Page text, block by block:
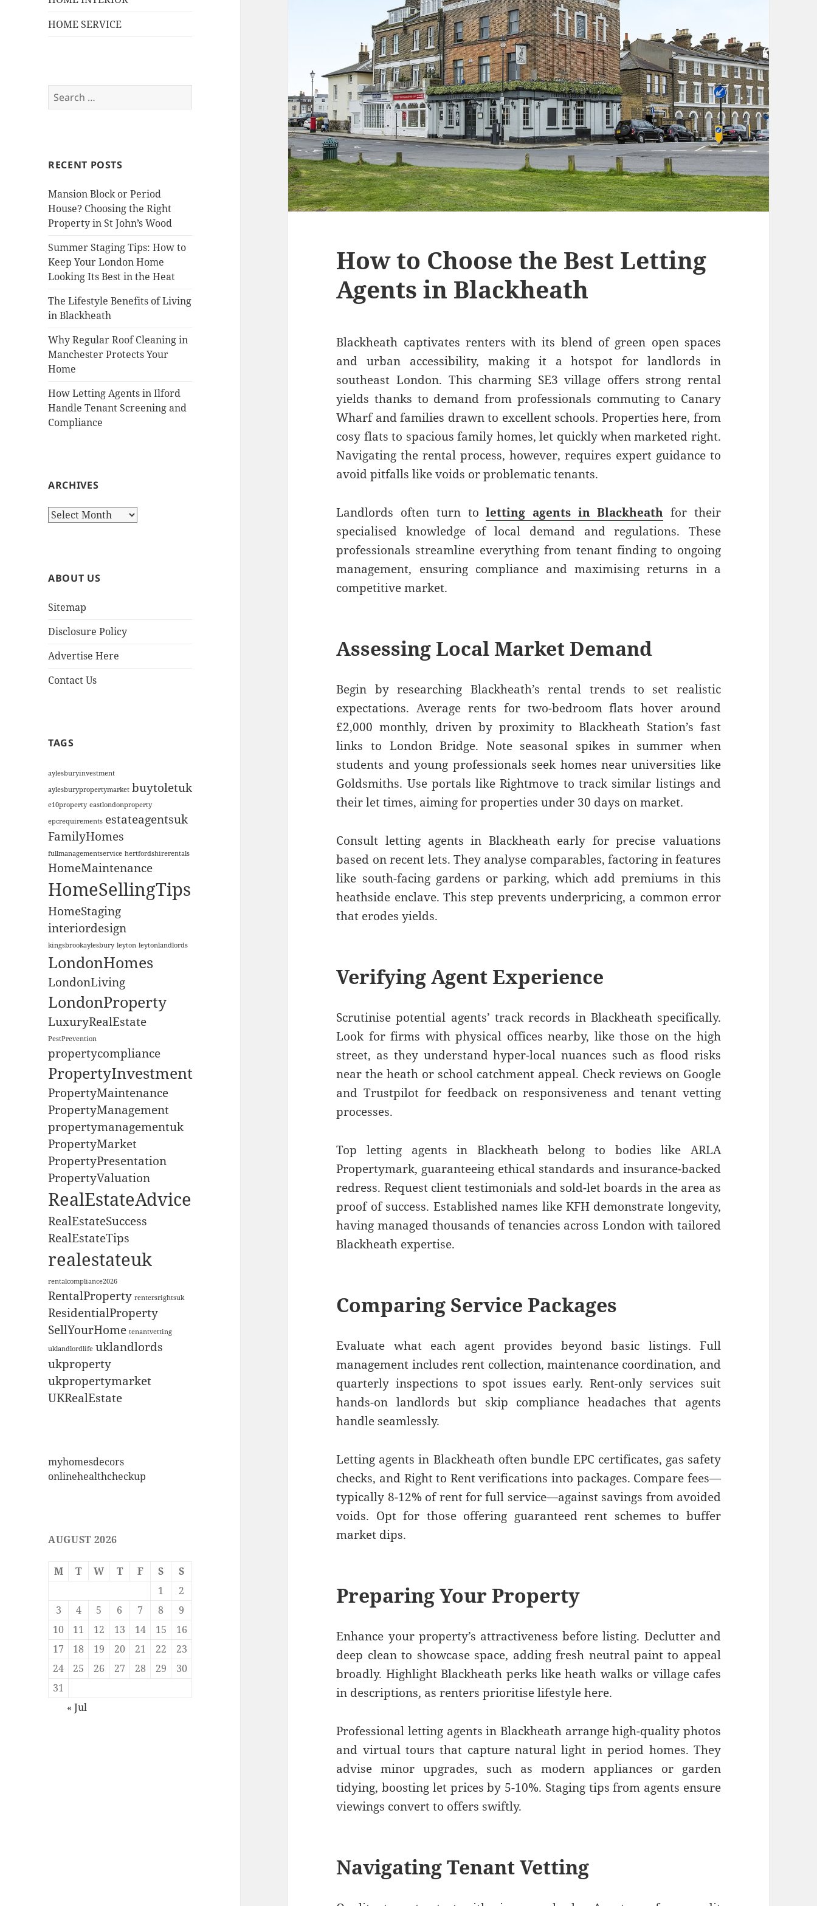
HOME SERVICE
e
h
o
r
:
RECENT POSTS
Mansion Block or Period
House? Choosing the Right
Property in St John’s Wood
Summer Staging Tips: How to
Keep Your London Home
Looking Its Best in the Heat
The Lifestyle Benefits of Living
in Blackheath
Why Regular Roof Cleaning in
Manchester Protects Your
Home
How Letting Agents in Ilford
Handle Tenant Screening and
Compliance
ARCHIVES
A
i
e
ABOUT US
Sitemap
Disclosure Policy
Advertise Here
Contact Us
TAGS
aylesburyinvestment
aylesburypropertymarket buytoletuk
e10property eastlondonproperty
epcrequirements estateagentsuk
FamilyHomes
fullmanagementservice hertfordshirerentals
HomeMaintenance
HomeSellingTips
HomeStaging
interiordesign
kingsbrookaylesbury leyton leytonlandlords
LondonHomes
LondonLiving
LondonProperty
LuxuryRealEstate
PestPrevention
propertycompliance
PropertyInvestment
PropertyMaintenance
PropertyManagement
propertymanagementuk
PropertyMarket
PropertyPresentation
PropertyValuation
RealEstateAdvice
RealEstateSuccess
RealEstateTips
realestateuk
rentalcompliance2026
RentalProperty rentersrightsuk
ResidentialProperty
SellYourHome tenantvetting
uklandlordlife uklandlords
ukproperty
ukpropertymarket
UKRealEstate
myhomesdecors
onlinehealthcheckup
AUGUST 2026
M T W T F S
S
1
2
3
4 5 6 7 8
9
10
11 12 13 14 15
16
17
18 19 20 21 22
23
24
25 26 27 28 29
30
31
« Jul
How to Choose the Best Letting
Agents in Blackheath
Blackheath captivates renters with its blend of green open spaces
and urban accessibility, making it a hotspot for landlords in
southeast London. This charming SE3 village offers strong rental
yields thanks to demand from professionals commuting to Canary
Wharf and families drawn to excellent schools. Properties here, from
cosy flats to spacious family homes, let quickly when marketed right.
Navigating the rental process, however, requires expert guidance to
avoid pitfalls like voids or problematic tenants.
Landlords often turn toletting agents in Blackheath for their
specialised knowledge of local demand and regulations. These
professionals streamline everything from tenant finding to ongoing
management, ensuring compliance and maximising returns in a
competitive market.
Assessing Local Market Demand
Begin by researching Blackheath’s rental trends to set realistic
expectations. Average rents for two-bedroom flats hover around
£2,000 monthly, driven by proximity to Blackheath Station’s fast
links to London Bridge. Note seasonal spikes in summer when
students and young professionals seek homes near universities like
Goldsmiths. Use portals like Rightmove to track similar listings and
their let times, aiming for properties under 30 days on market.
Consult letting agents in Blackheath early for precise valuations
based on recent lets. They analyse comparables, factoring in features
like south-facing gardens or parking, which add premiums in this
heathside enclave. This step prevents underpricing, a common error
that erodes yields.
Verifying Agent Experience
Scrutinise potential agents’ track records in Blackheath specifically.
Look for firms with physical offices nearby, like those on the high
street, as they understand hyper-local nuances such as flood risks
near the heath or school catchment appeal. Check reviews on Google
and Trustpilot for feedback on responsiveness and tenant vetting
processes.
Top letting agents in Blackheath belong to bodies like ARLA
Propertymark, guaranteeing ethical standards and insurance-backed
redress. Request client testimonials and sold-let boards in the area as
proof of success. Established names like KFH demonstrate longevity,
having managed thousands of tenancies across London with tailored
Blackheath expertise.
Comparing Service Packages
Evaluate what each agent provides beyond basic listings. Full
management includes rent collection, maintenance coordination, and
quarterly inspections to spot issues early. Rent-only services suit
hands-on landlords but skip compliance headaches that agents
handle seamlessly.
Letting agents in Blackheath often bundle EPC certificates, gas safety
checks, and Right to Rent verifications into packages. Compare fees—
typically 8-12% of rent for full service—against savings from avoided
voids. Opt for those offering guaranteed rent schemes to buffer
market dips.
Preparing Your Property
Enhance your property’s attractiveness before listing. Declutter and
deep clean to showcase space, adding fresh neutral paint to appeal
broadly. Highlight Blackheath perks like heath walks or village cafes
in descriptions, as renters prioritise lifestyle here.
Professional letting agents in Blackheath arrange high-quality photos
and virtual tours that capture natural light in period homes. They
advise minor upgrades, such as modern appliances or garden
tidying, boosting let prices by 5-10%. Staging tips from agents ensure
viewings convert to offers swiftly.
Navigating Tenant Vetting